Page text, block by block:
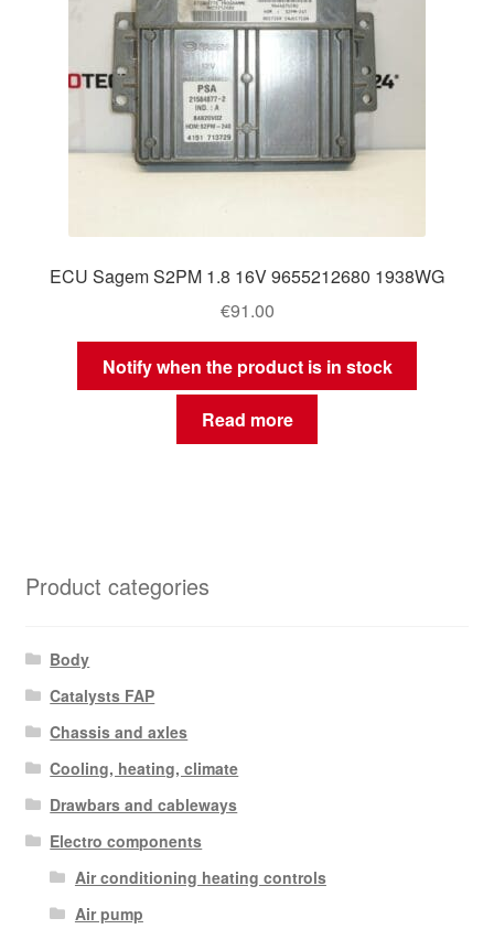
ECU Sagem S2PM 1.8 16V 9655212680 1938WG
€91.00
Notify when the product is in stock
Read more
Product categories
Body
Catalysts FAP
Chassis and axles
Cooling, heating, climate
Drawbars and cableways
Electro components
Air conditioning heating controls
Air pump